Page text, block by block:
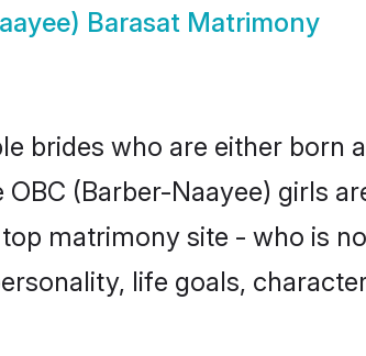
Barasat Matrimony
brides who are either born
(Barber-Naayee) girls
matrimony site - who is
life goals,